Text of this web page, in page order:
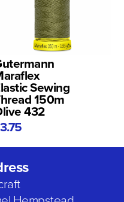
Sewing
150m
432